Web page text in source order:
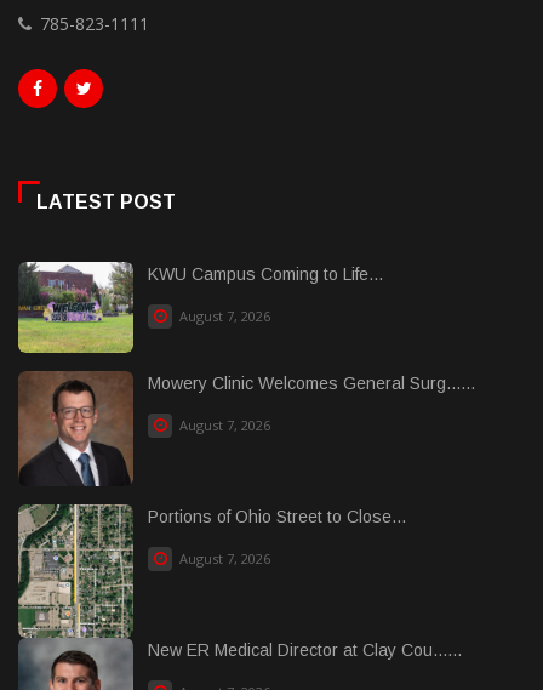
785-823-1111
LATEST POST
KWU Campus Coming to Life...
August 7, 2026
Mowery Clinic Welcomes General Surg......
August 7, 2026
Portions of Ohio Street to Close...
August 7, 2026
New ER Medical Director at Clay Cou......